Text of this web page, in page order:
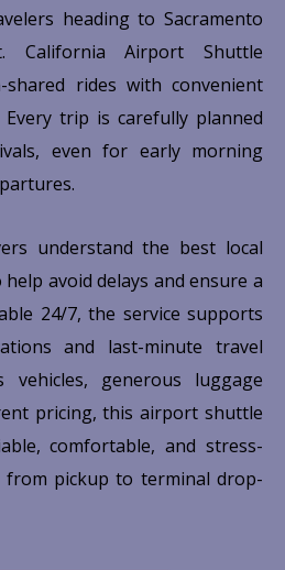
heading to Sacramento
. California Airport Shuttle
rides with convenient
trip is carefully planned
even for early morning
understand the best local
avoid delays and ensure a
24/7, the service supports
and last-minute travel
vehicles, generous luggage
pricing, this airport shuttle
comfortable, and stress-
from pickup to terminal drop-